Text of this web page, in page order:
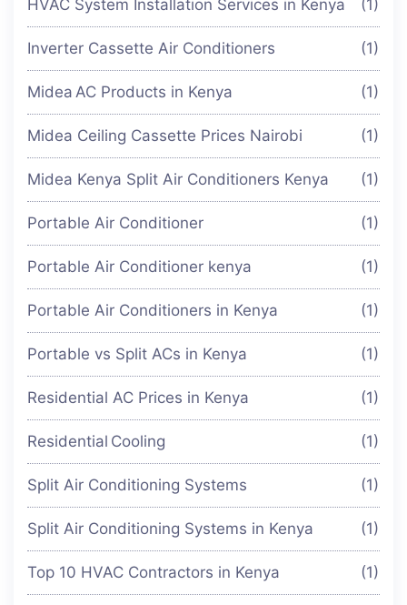
HVAC System Installation Services in Kenya (1)
Inverter Cassette Air Conditioners (1)
Midea AC Products in Kenya (1)
Midea Ceiling Cassette Prices Nairobi (1)
Midea Kenya Split Air Conditioners Kenya (1)
Portable Air Conditioner (1)
Portable Air Conditioner kenya (1)
Portable Air Conditioners in Kenya (1)
Portable vs Split ACs in Kenya (1)
Residential AC Prices in Kenya (1)
Residential Cooling (1)
Split Air Conditioning Systems (1)
Split Air Conditioning Systems in Kenya (1)
Top 10 HVAC Contractors in Kenya (1)